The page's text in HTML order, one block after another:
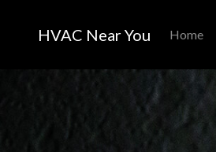
HVAC Near You Home